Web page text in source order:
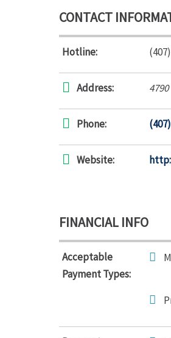
CONTACT
Hotline:
Address:
Phone:
Website:
FINANCIAL INFO
Acceptable
Payment Types: